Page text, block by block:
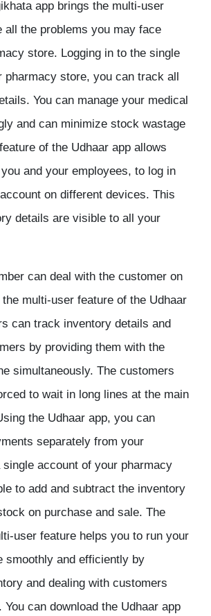
app brings the multi-user
all the problems you may face
store. Logging in to the single
pharmacy store, you can track all
You can manage your medical
and can minimize stock wastage
of the Udhaar app allows
and your employees, to log in
on different devices. This
details are visible to all your
can deal with the customer on
multi-user feature of the Udhaar
can track inventory details and
by providing them with the
simultaneously. The customers
to wait in long lines at the main
the Udhaar app, you can
separately from your
account of your pharmacy
to add and subtract the inventory
on purchase and sale. The
user feature helps you to run your
smoothly and efficiently by
and dealing with customers
You can download the Udhaar app